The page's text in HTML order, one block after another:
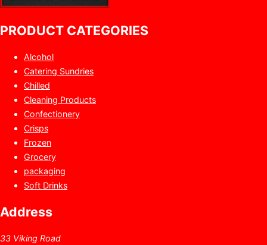
PRODUCT CATEGORIES
Alcohol
Catering Sundries
Chilled
Cleaning Products
Confectionery
Crisps
Frozen
Grocery
packaging
Soft Drinks
Address
33 Viking Road